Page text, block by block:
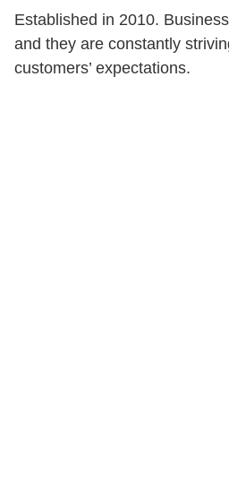
Established in 2010.
and they are constantly
customers’ expectations.